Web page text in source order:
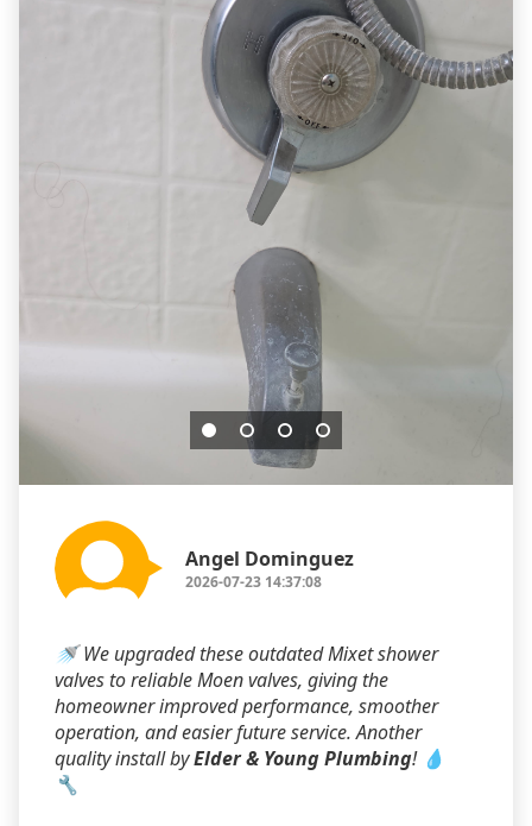
Angel Dominguez
2026-07-23 14:37:08
🚿 We upgraded these outdated Mixet shower
valves to reliable Moen valves, giving the
homeowner improved performance, smoother
operation, and easier future service. Another
quality install byElder & Young Plumbing! 💧
🔧